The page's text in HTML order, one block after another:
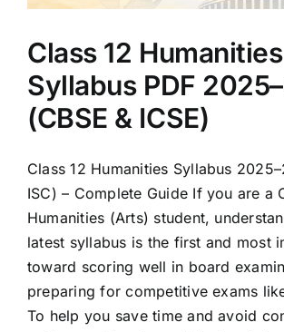
Class 12 Humanities
Syllabus PDF
(CBSE & ICSE)
Class 12 Humanities Syllabus
ISC) – Complete Guide If you are a
Humanities (Arts) student,
latest syllabus is the first and most
toward scoring well in board
preparing for competitive exams
To help you save time and avoid